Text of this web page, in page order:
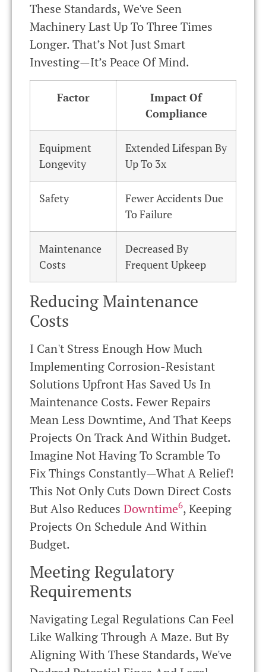
These Standards, We've Seen
Machinery Last Up To Three Times
Longer. That’s Not Just Smart
Investing—It’s Peace Of Mind.
Factor
Impact Of
Compliance
Equipment
Longevity
Extended Lifespan By
Up To 3x
Safety
Fewer Accidents Due
To Failure
Maintenance
Costs
Decreased By
Frequent Upkeep
Reducing Maintenance
Costs
I Can't Stress Enough How Much
Implementing Corrosion-Resistant
Solutions Upfront Has Saved Us In
Maintenance Costs. Fewer Repairs
Mean Less Downtime, And That Keeps
Projects On Track And Within Budget.
Imagine Not Having To Scramble To
Fix Things Constantly—What A Relief!
This Not Only Cuts Down Direct Costs
But Also Reduces Downtime6, Keeping
Projects On Schedule And Within
Budget.
Meeting Regulatory
Requirements
Navigating Legal Regulations Can Feel
Like Walking Through A Maze. But By
Aligning With These Standards, We've